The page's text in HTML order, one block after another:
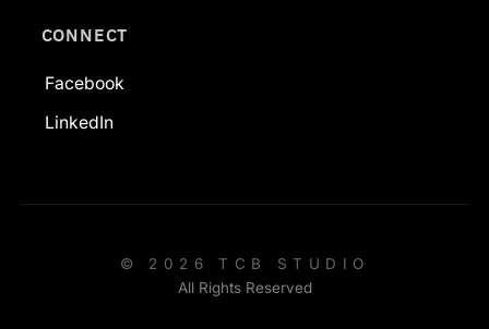
CONNECT
Facebook
LinkedIn
© 2026 TCB STUDIO
All Rights Reserved